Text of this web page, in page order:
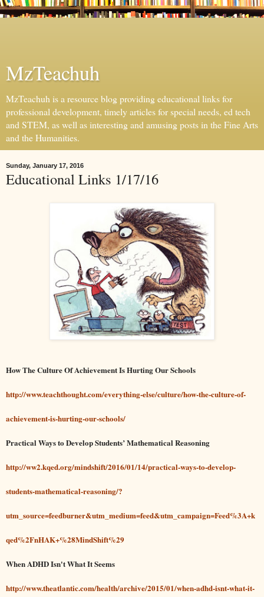
MzTeachuh
MzTeachuh is a resource blog providing educational links for
professional development, timely articles for special needs, ed tech
and STEM, as well as interesting and amusing posts in the Fine Arts
and the Humanities.
Sunday, January 17, 2016
Educational Links 1/17/16
How The Culture Of Achievement Is Hurting Our Schools
http://www.teachthought.com/everything-else/culture/how-the-culture-of-
achievement-is-hurting-our-schools/
Practical Ways to Develop Students’ Mathematical Reasoning
http://ww2.kqed.org/mindshift/2016/01/14/practical-ways-to-develop-
students-mathematical-reasoning/?
utm_source=feedburner&utm_medium=feed&utm_campaign=Feed%3A+k
qed%2FnHAK+%28MindShift%29
When ADHD Isn't What It Seems
http://www.theatlantic.com/health/archive/2015/01/when-adhd-isnt-what-it-